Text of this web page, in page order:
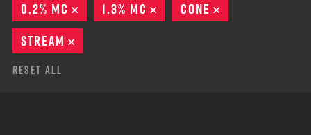
0.2% MC
REMOVE
1.3% MC REMOVE
CONE
STREAM
Reset All